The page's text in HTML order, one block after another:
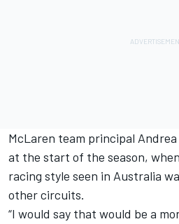
McLaren team principal
at the start of the season,
racing style seen in Australia
other circuits.
“I would say that would be a